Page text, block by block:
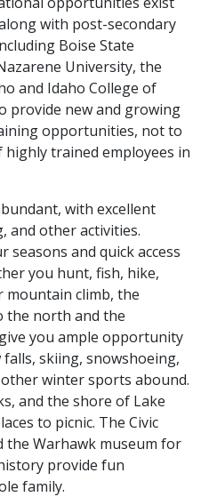
with post-secondary
Boise State
University, the
and Idaho College of
provide new and growing
opportunities, not to
trained employees in
with excellent
and other activities.
seasons and quick access
you hunt, fish, hike,
mountain climb, the
the north and the
you ample opportunity
skiing, snowshoeing,
winter sports abound.
and the shore of Lake
to picnic. The Civic
the Warhawk museum for
provide fun
family.